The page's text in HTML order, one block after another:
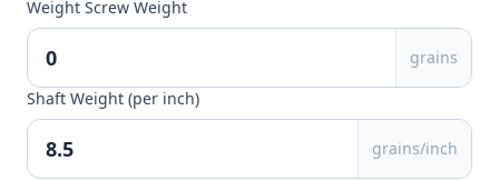
Weight Screw Weight
grains
Shaft Weight (per inch)
grains/inch